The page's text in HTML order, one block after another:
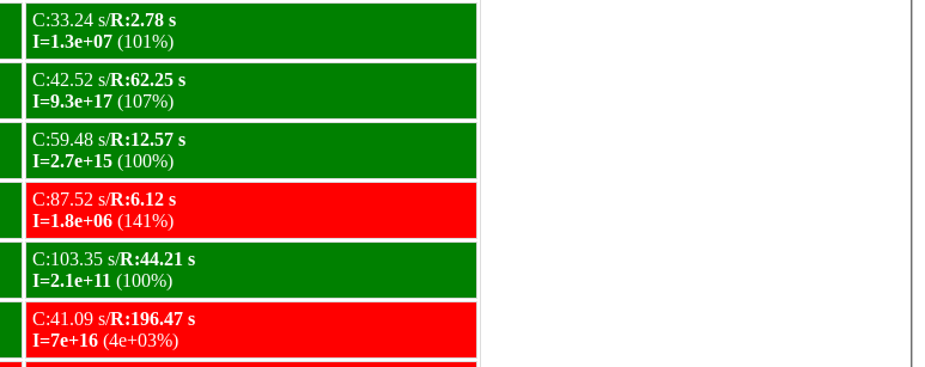
C:33.24 s/R:2.78 s
I=1.3e+07 (101%)
C:42.52 s/R:62.25 s
I=9.3e+17 (107%)
C:59.48 s/R:12.57 s
I=2.7e+15 (100%)
C:87.52 s/R:6.12 s
I=1.8e+06 (141%)
C:103.35 s/R:44.21 s
I=2.1e+11 (100%)
C:41.09 s/R:196.47 s
I=7e+16 (4e+03%)